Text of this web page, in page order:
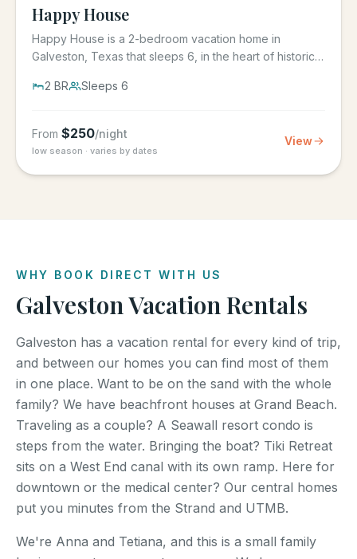
Happy House
Happy House is a 2-bedroom vacation home in
Galveston, Texas that sleeps 6, in the heart of historic
2 BR Sleeps 6
From $250/night
low season · varies by dates
View
WHY BOOK DIRECT WITH US
Galveston Vacation Rentals
Galveston has a vacation rental for every kind of trip,
and between our homes you can find most of them
in one place. Want to be on the sand with the whole
family? We have beachfront houses at Grand Beach.
Traveling as a couple? A Seawall resort condo is
steps from the water. Bringing the boat? Tiki Retreat
sits on a West End canal with its own ramp. Here for
downtown or the medical center? Our central homes
put you minutes from the Strand and UTMB.
We're Anna and Tetiana, and this is a small family